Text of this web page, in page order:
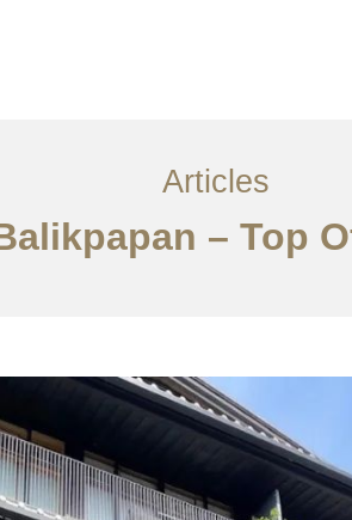
Articles
– Top